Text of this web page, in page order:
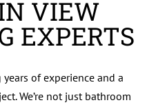
VIEW
EXPERTS
of experience and a
We’re not just bathroom